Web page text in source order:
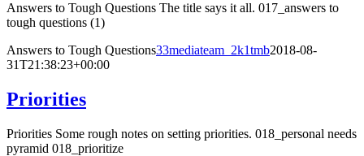
Answers to Tough Questions The title says it all. 017_answers to
tough questions (1)
Answers to Tough Questions33mediateam_2k1tmb2018-08-
31T21:38:23+00:00
Priorities
Priorities Some rough notes on setting priorities. 018_personal needs
pyramid 018_prioritize